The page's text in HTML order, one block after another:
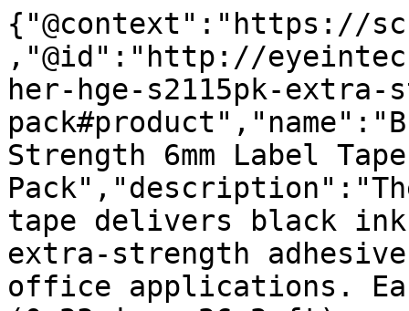
{"@context":"https://
,"@id":"http://
her-hge-s2115pk-
Strength 6mm Label
tape delivers black
extra-strength
office applications.